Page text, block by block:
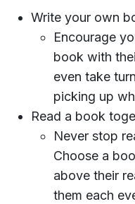
Write your own
Encourage
book with
even take
picking up
Read a book
Never stop
Choose a
above their
them each